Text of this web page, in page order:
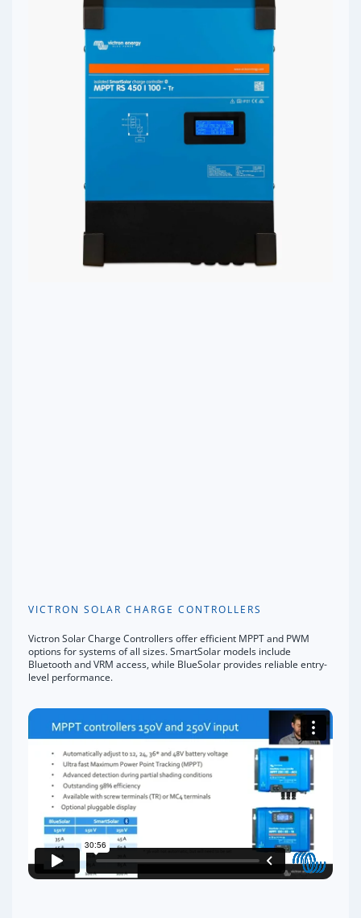
VICTRON SOLAR CHARGE CONTROLLERS
Victron Solar Charge Controllers offer efficient MPPT and PWM
options for systems of all sizes. SmartSolar models include
Bluetooth and VRM access, while BlueSolar provides reliable entry-
level performance.